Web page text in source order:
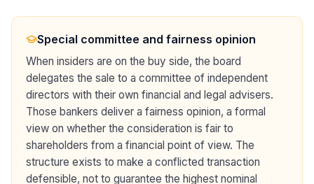
Special committee and fairness opinion
When insiders are on the buy side, the board
delegates the sale to a committee of independent
directors with their own financial and legal advisers.
Those bankers deliver a fairness opinion, a formal
view on whether the consideration is fair to
shareholders from a financial point of view. The
structure exists to make a conflicted transaction
defensible, not to guarantee the highest nominal